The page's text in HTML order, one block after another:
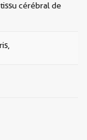
cérébral de